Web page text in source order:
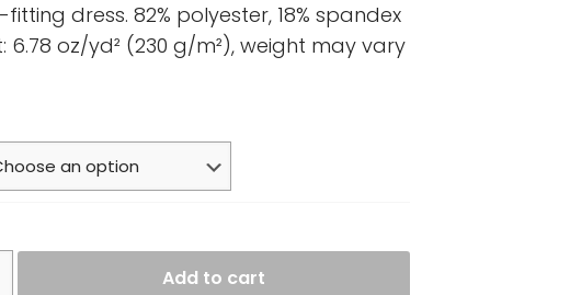
dress. 82% polyester, 18% spandex
6.78 oz/yd² (230 g/m²), weight may vary
Add to cart